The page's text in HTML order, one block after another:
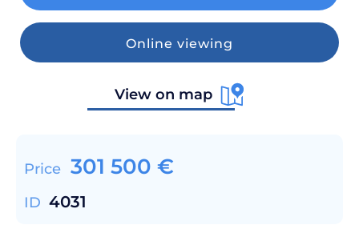
Online viewing
View on map
Price 301 500 €
ID 4031